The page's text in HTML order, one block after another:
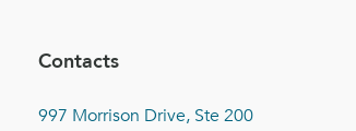
Contacts
997 Morrison Drive, Ste 200